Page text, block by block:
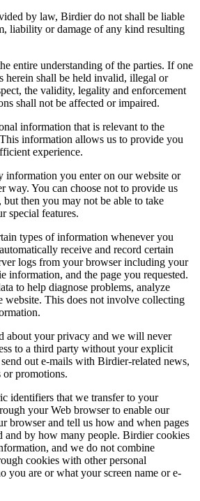
by law, Birdier do not shall be liable
liability or damage of any kind resulting
entire understanding of the parties. If one
herein shall be held invalid, illegal or
the validity, legality and enforcement
shall not be affected or impaired.
information that is relevant to the
information allows us to provide you
experience.
information you enter on our website or
way. You can choose not to provide us
then you may not be able to take
special features.
types of information whenever you
receive and record certain
logs from your browser including your
information, and the page you requested.
to help diagnose problems, analyze
website. This does not involve collecting
about your privacy and we will never
to a third party without your explicit
out e-mails with Birdier-related news,
or promotions.
identifiers that we transfer to your
your Web browser to enable our
browser and tell us how and when pages
and by how many people. Birdier cookies
and we do not combine
cookies with other personal
you are or what your screen name or e-